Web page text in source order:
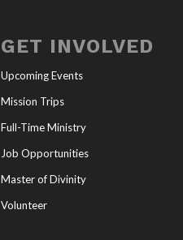
GET INVOLVED
Upcoming Events
Mission Trips
Full-Time Ministry
Job Opportunities
Master of Divinity
Volunteer